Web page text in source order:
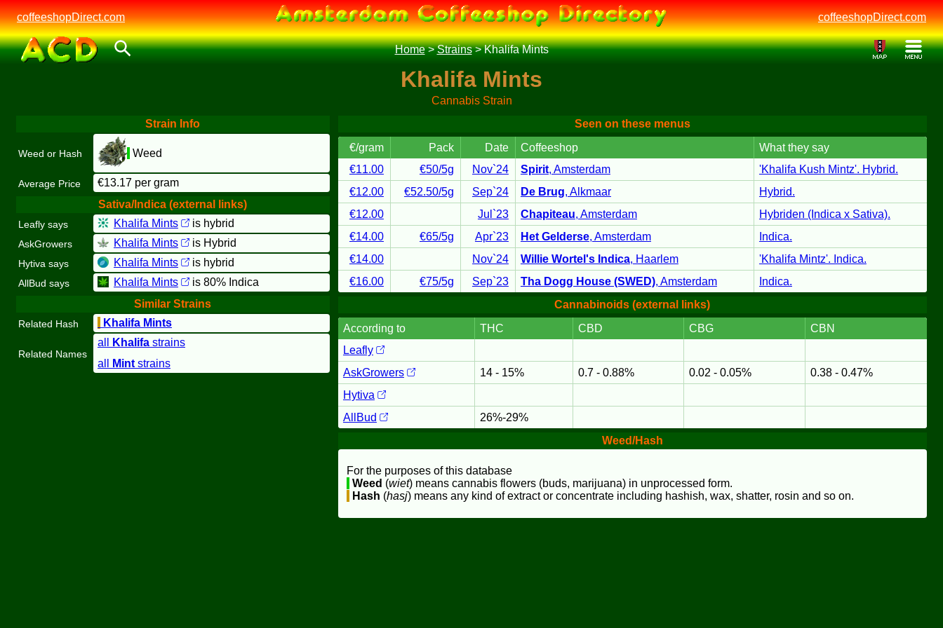
coffeeshopDirect.com coffeeshopDirect.com
Home>Strains>Khalifa Mints
Khalifa Mints
Cannabis Strain
Strain Info
Weed or Hash Weed
Average Price
€13.17 per gram
Sativa/Indica (external links)
Leafly says Khalifa Mints is hybrid
AskGrowers Khalifa Mints is Hybrid
Hytiva says Khalifa Mints is hybrid
AllBud says Khalifa Mints
is 80% Indica
Similar Strains
Related Hash Khalifa Mints
Related Names
all Khalifa strains
all
Mint strains
Seen on these menus
€/gram
Pack Date Coffeeshop
What they say
€11.00
€50/5g Nov`24 Spirit, Amsterdam
'Khalifa Kush Mintz'. Hybrid.
€12.00
€52.50/5g Sep`24 De Brug, Alkmaar
Hybrid.
€12.00
Jul`23 Chapiteau, Amsterdam
Hybriden (Indica x Sativa).
€14.00
€65/5g Apr`23 Het Gelderse, Amsterdam
Indica.
€14.00
Nov`24 Willie Wortel's Indica, Haarlem
'Khalifa Mintz'. Indica.
€16.00
€75/5g Sep`23 Tha Dogg House (SWED), Amsterdam
Indica.
Cannabinoids (external links)
According to
THC CBD CBG
CBN
Leafly
AskGrowers
14 - 15% 0.7 - 0.88% 0.02 - 0.05%
0.38 - 0.47%
Hytiva
AllBud
26%-29%
Weed/Hash
For the purposes of this database
Weed (wiet) means cannabis flowers (buds, marijuana) in unprocessed form.
Hash (hasj) means any kind of extract or concentrate including hashish, wax, shatter, rosin and so on.